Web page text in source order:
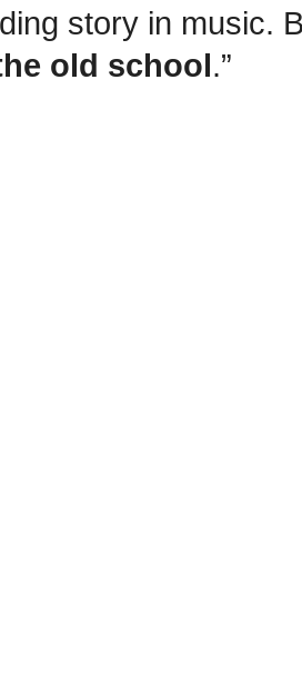
story in music.
old school.”